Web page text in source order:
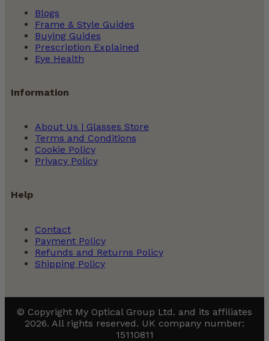
Blogs
Frame & Style Guides
Buying Guides
Prescription Explained
Eye Health
Information
About Us | Glasses Store
Terms and Conditions
Cookie Policy
Privacy Policy
Help
Contact
Payment Policy
Refunds and Returns Policy
Shipping Policy
© Copyright My Optical Group Ltd. and its affiliates
2026. All rights reserved. UK company number:
15110811